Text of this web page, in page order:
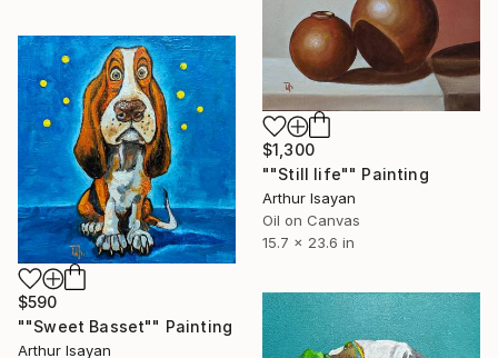
$1,300
""Still life"" Painting
Arthur Isayan
Oil on Canvas
15.7 x 23.6 in
$590
""Sweet Basset"" Painting
Arthur Isayan